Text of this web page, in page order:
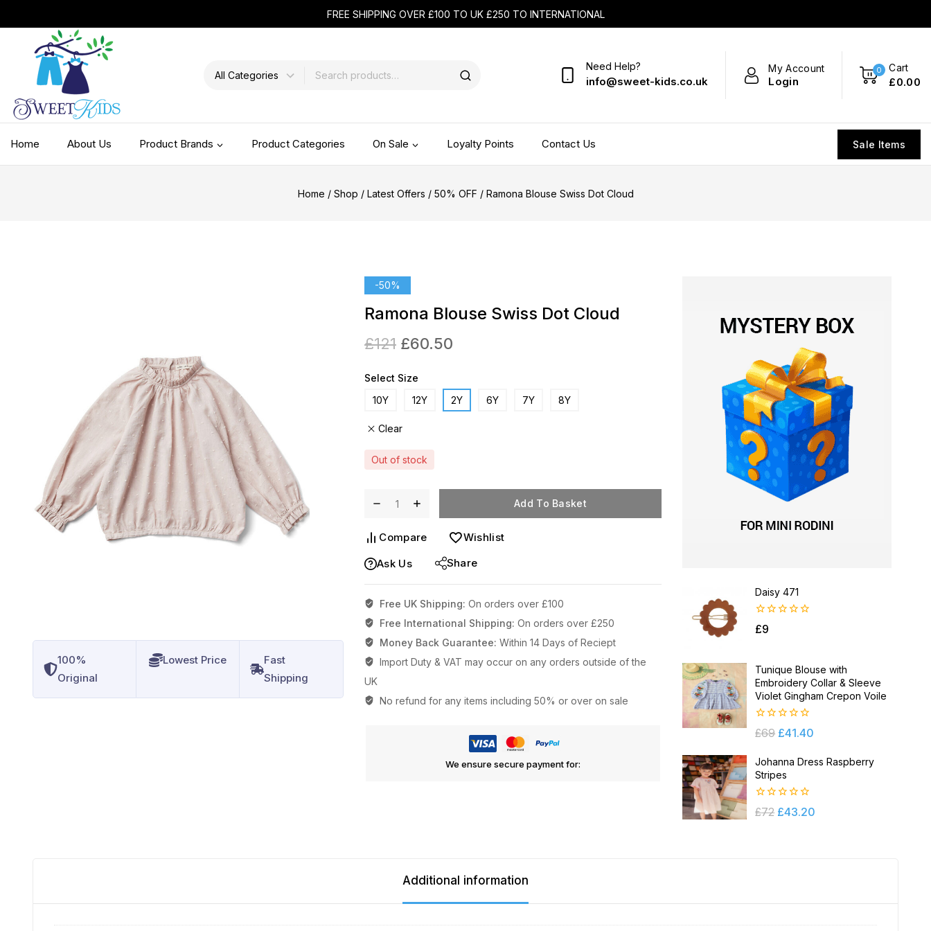
FREE SHIPPING OVER £100 TO UK £250 TO INTERNATIONAL
Need Help?
info@sweet-kids.co.uk
My Account
Login
0 Cart
£0.00
Home About Us Product Brands Product Categories On Sale Loyalty Points Contact Us Sale Items
Home / Shop / Latest Offers / 50% OFF / Ramona Blouse Swiss Dot Cloud
Daisy 471
0
out
£9
Tunique Blouse with
Embroidery Collar & Sleeve
Violet Gingham Crepon Voile
0
out
5
£69 £41.40
Johanna Dress Raspberry
Stripes
0
out
£72 £43.20
100%
Original
Lowest Price
Fast
Shipping
-50%
Ramona Blouse Swiss Dot Cloud
£121 £60.50
Select Size
10Y
12Y 2Y 6Y 7Y 8Y
Clear
Out of stock
Add To Basket
Compare
Wishlist
Ask Us
Share
Free UK Shipping: On orders over £100
Free International Shipping: On orders over £250
Money Back Guarantee: Within 14 Days of Reciept
Import Duty & VAT may occur on any orders outside of the
UK
No refund for any items including 50% or over on sale
We ensure secure payment for:
Additional information